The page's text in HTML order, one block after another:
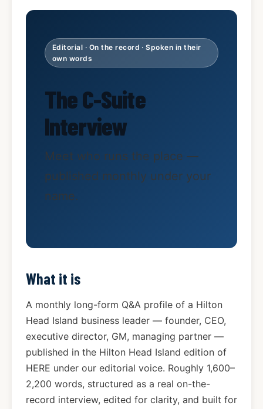
Editorial · On the record · Spoken in their
own words
The C-Suite
Interview
Meet who runs the place —
published monthly under your
name.
What it is
A monthly long-form Q&A profile of a Hilton
Head Island business leader — founder, CEO,
executive director, GM, managing partner —
published in the Hilton Head Island edition of
HERE under our editorial voice. Roughly 1,600–
2,200 words, structured as a real on-the-
record interview, edited for clarity, and built for